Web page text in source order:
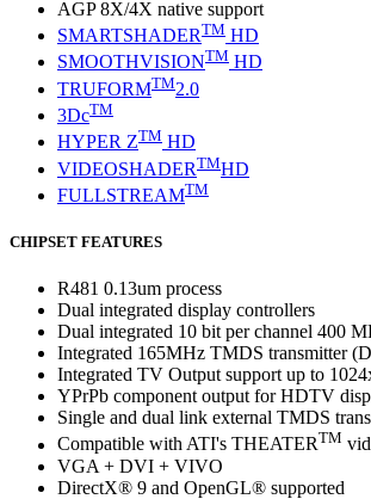
AGP 8X/4X native support
SMARTSHADERTM HD
SMOOTHVISIONTM HD
TRUFORMTM2.0
3DcTM
HYPER ZTM HD
VIDEOSHADERTMHD
FULLSTREAMTM
CHIPSET FEATURES
R481 0.13um process
Dual integrated display controllers
Dual integrated 10 bit per channel 400
Integrated 165MHz TMDS transmitter
Integrated TV Output support up to
YPrPb component output for HDTV
Single and dual link external TMDS
Compatible with ATI's THEATERTM
VGA + DVI + VIVO
DirectX® 9 and OpenGL® supported